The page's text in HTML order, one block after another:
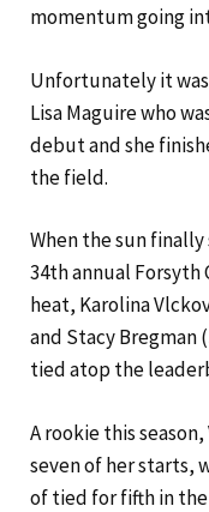
momentum going
Unfortunately it
Lisa Maguire who
debut and she
the field.
When the sun
34th annual Forsyth
heat, Karolina
and Stacy Bregman
tied atop the
A rookie this
seven of her starts,
of tied for fifth in the